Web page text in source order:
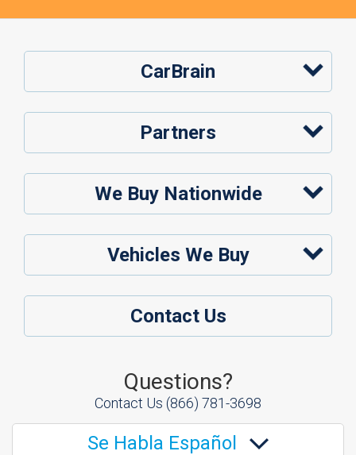
CarBrain
Partners
We Buy Nationwide
Vehicles We Buy
Contact Us
Questions?
Contact Us (866) 781-3698
Se Habla Español